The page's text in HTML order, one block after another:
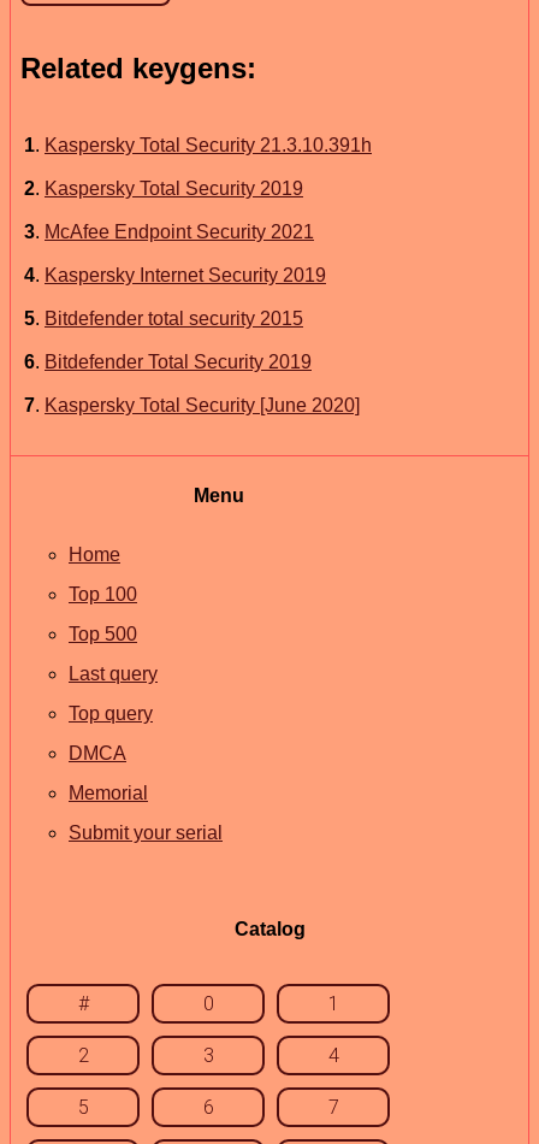
Related keygens:
1. Kaspersky Total Security 21.3.10.391h
2. Kaspersky Total Security 2019
3. McAfee Endpoint Security 2021
4. Kaspersky Internet Security 2019
5. Bitdefender total security 2015
6. Bitdefender Total Security 2019
7. Kaspersky Total Security [June 2020]
Menu
Home
Top 100
Top 500
Last query
Top query
DMCA
Memorial
Submit your serial
Catalog
# 0 1
2 3 4
5 6 7